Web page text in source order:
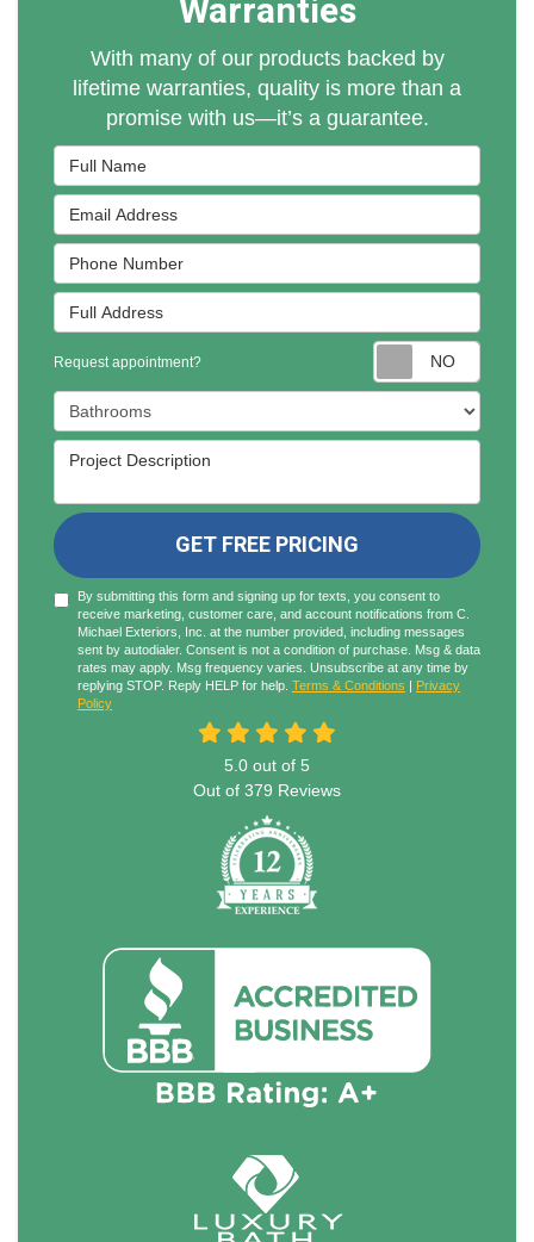
Warranties
With many of our products backed by
lifetime warranties, quality is more than a
promise with us—it’s a guarantee.
Full Name
Email Address
Phone Number
Full Address
Request appointment?
Project Type
Project Description
GET FREE PRICING
By submitting this form and signing up for texts, you consent to
receive marketing, customer care, and account notifications from C.
Michael Exteriors, Inc. at the number provided, including messages
sent by autodialer. Consent is not a condition of purchase. Msg & data
rates may apply. Msg frequency varies. Unsubscribe at any time by
replying STOP. Reply HELP for help. Terms & Conditions | Privacy
Policy
5.0 out of 5
Out of 379 Reviews